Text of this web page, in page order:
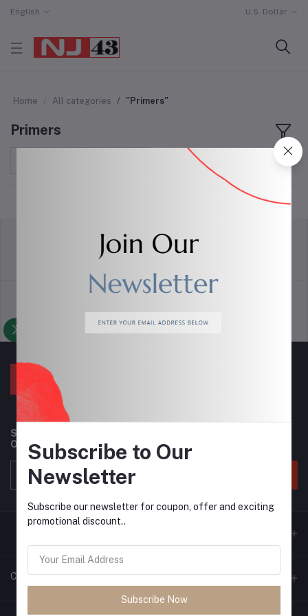
English U.S. Dollar
Home All categories "Primers"
Primers
Support Policy privacy policy
Subscribe to our newsletter for regular updates about
Offers, Coupons & more
Contacts
Subscribe to Our
Newsletter
Subscribe our newsletter for coupon, offer and exciting
promotional discount..
Subscribe Now